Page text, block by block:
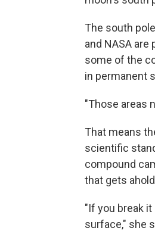
The south
and NASA
some of the
in permanent
"Those areas
That means
scientific
compound
that gets
"If you break
surface," she